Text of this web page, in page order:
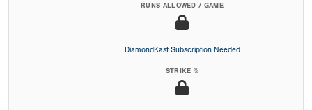
RUNS ALLOWED / GAME
DiamondKast Subscription Needed
STRIKE %